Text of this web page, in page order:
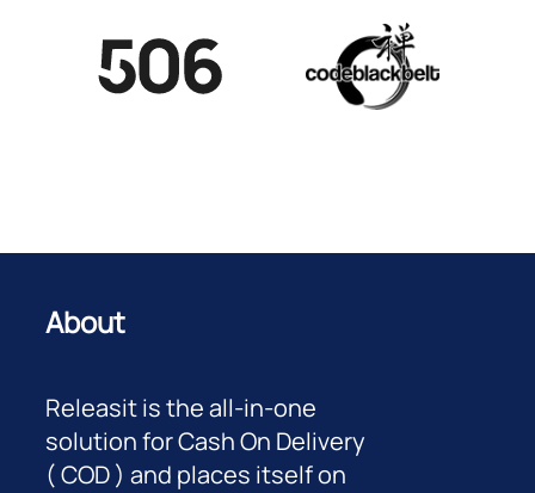
About
Releasit is the all-in-one
solution for Cash On Delivery
( COD ) and places itself on